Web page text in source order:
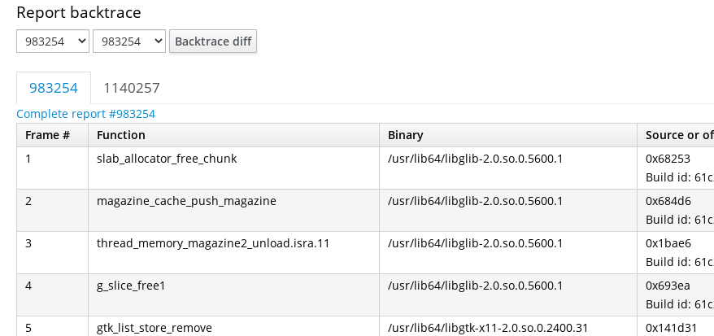
Report backtrace
Backtrace diff
983254 1140257
Complete report #983254
Frame #
Function Binary Source or
1
slab_allocator_free_chunk /usr/lib64/libglib-2.0.so.0.5600.1
0x68253
Build id:
2 magazine_cache_push_magazine /usr/lib64/libglib-2.0.so.0.5600.1
0x684d6
Build id:
3 thread_memory_magazine2_unload.isra.11 /usr/lib64/libglib-2.0.so.0.5600.1
0x1bae6
Build id:
4 g_slice_free1 /usr/lib64/libglib-2.0.so.0.5600.1
0x693ea
Build id:
5 gtk_list_store_remove /usr/lib64/libgtk-x11-2.0.so.0.2400.31
0x141d31